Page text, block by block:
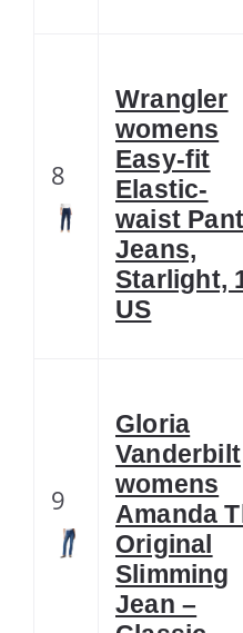
8
Wrangler
womens
Easy-fit
Elastic-
waist Pant
Jeans,
Starlight,
US
9
Gloria
Vanderbilt
womens
Amanda
Original
Slimming
Jean –